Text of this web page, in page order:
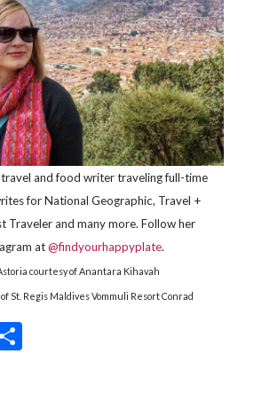
and food writer traveling full-time
for National Geographic, Travel +
Traveler and many more. Follow her
at@findyourhappyplate.
courtesy of Anantara Kihavah
St. Regis Maldives Vommuli ResortConrad